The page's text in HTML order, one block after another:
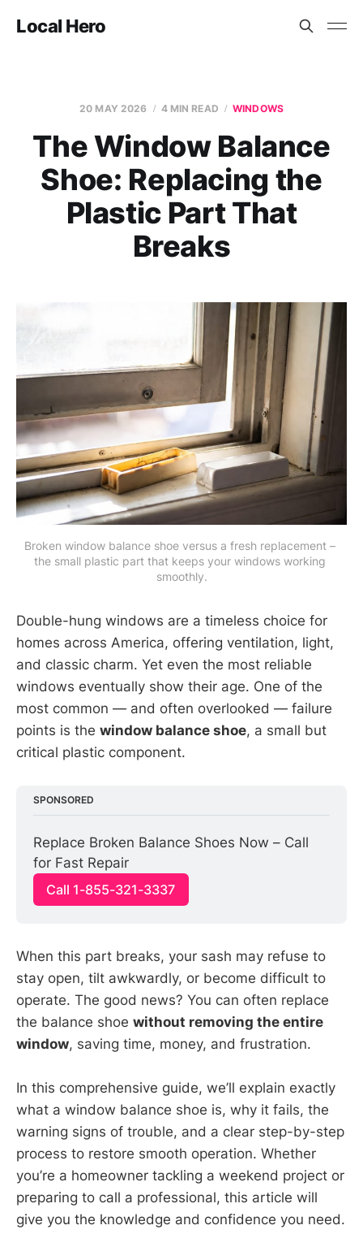
Local Hero
20 MAY 2026 4 MIN READ WINDOWS
The Window Balance
Shoe: Replacing the
Plastic Part That
Breaks
Broken window balance shoe versus a fresh replacement –
the small plastic part that keeps your windows working
smoothly.
Double-hung windows are a timeless choice for
homes across America, offering ventilation, light,
and classic charm. Yet even the most reliable
windows eventually show their age. One of the
most common — and often overlooked — failure
points is the window balance shoe, a small but
critical plastic component.
SPONSORED
Replace Broken Balance Shoes Now – Call
for Fast Repair
Call 1-855-321-3337
When this part breaks, your sash may refuse to
stay open, tilt awkwardly, or become difficult to
operate. The good news? You can often replace
the balance shoe without removing the entire
window, saving time, money, and frustration.
In this comprehensive guide, we’ll explain exactly
what a window balance shoe is, why it fails, the
warning signs of trouble, and a clear step-by-step
process to restore smooth operation. Whether
you’re a homeowner tackling a weekend project or
preparing to call a professional, this article will
give you the knowledge and confidence you need.